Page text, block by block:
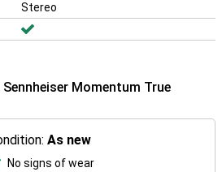
Stereo
Momentum True
As new
No signs of wear